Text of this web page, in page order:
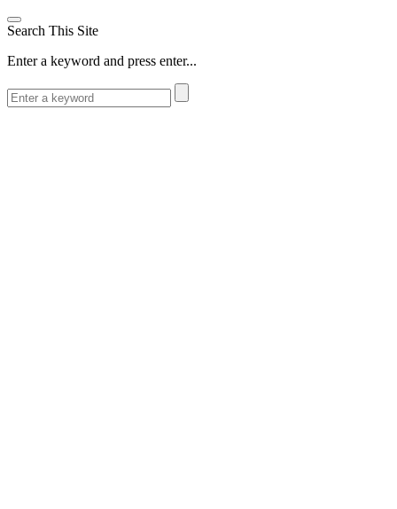
Search This Site
Enter a keyword and press enter...